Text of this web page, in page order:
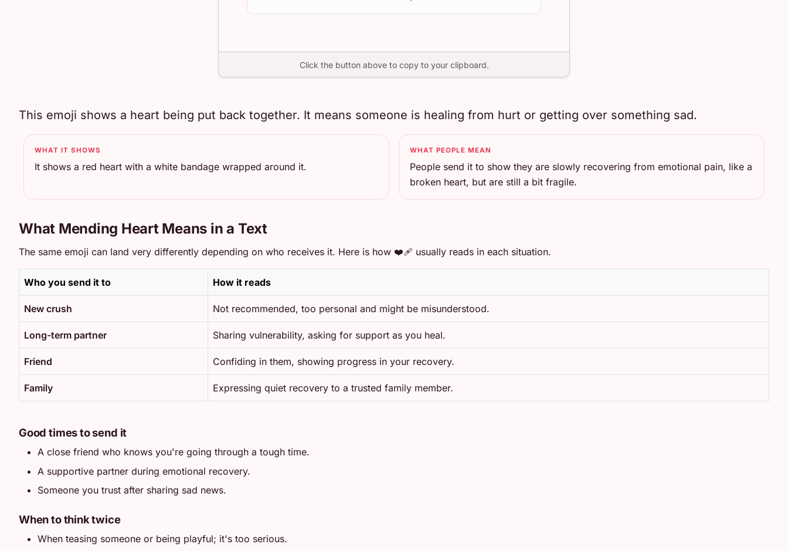
Click the button above to copy to your clipboard.
This emoji shows a heart being put back together. It means someone is healing from hurt or getting over something sad.
WHAT IT SHOWS
It shows a red heart with a white bandage wrapped around it.
WHAT PEOPLE MEAN
People send it to show they are slowly recovering from emotional pain, like a
broken heart, but are still a bit fragile.
What Mending Heart Means in a Text
The same emoji can land very differently depending on who receives it. Here is how ❤️‍🩹 usually reads in each situation.
Who you send it to How it reads
New crush Not recommended, too personal and might be misunderstood.
Long-term partner Sharing vulnerability, asking for support as you heal.
Friend Confiding in them, showing progress in your recovery.
Family Expressing quiet recovery to a trusted family member.
Good times to send it
A close friend who knows you're going through a tough time.
A supportive partner during emotional recovery.
Someone you trust after sharing sad news.
When to think twice
When teasing someone or being playful; it's too serious.